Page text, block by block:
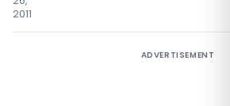
2011
ADVERTISEMENT